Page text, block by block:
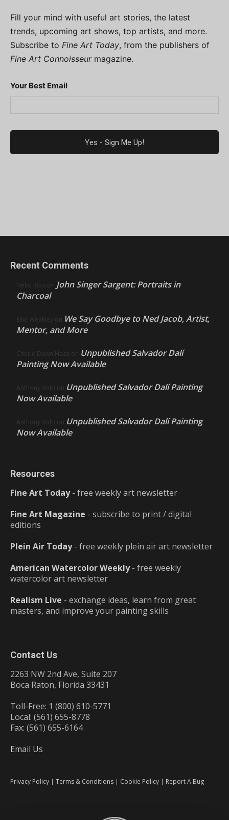
Fill your mind with useful art stories, the latest
trends, upcoming art shows, top artists, and more.
Subscribe to Fine Art Today, from the publishers of
Fine Art Connoisseurmagazine.
Your Best Email
Recent Comments
Nello Ríos on John Singer Sargent: Portraits in
Charcoal
Ellie Weakley on We Say Goodbye to Ned Jacob, Artist,
Mentor, and More
Cherie Dawn Haas on Unpublished Salvador Dalí
Painting Now Available
Anthony Volo on Unpublished Salvador Dalí Painting
Now Available
Anthony Volo on Unpublished Salvador Dalí Painting
Now Available
Resources
Fine Art Today- free weekly art newsletter
Fine Art Magazine - subscribe to print / digital
editions
Plein Air Today- free weekly plein air art newsletter
American Watercolor Weekly- free weekly
watercolor art newsletter
Realism Live - exchange ideas, learn from great
masters, and improve your painting skills
Contact Us
2263 NW 2nd Ave, Suite 207
Boca Raton, Florida 33431
Toll-Free: 1 (800) 610-5771
Local: (561) 655-8778
Fax: (561) 655-6164
Email Us
Privacy Policy | Terms & Conditions | Cookie Policy | Report A Bug